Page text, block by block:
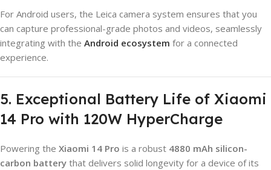
For Android users, the Leica camera system ensures that you
can capture professional-grade photos and videos, seamlessly
integrating with the Android ecosystem for a connected
experience.
5. Exceptional Battery Life of Xiaomi
14 Pro with 120W HyperCharge
Powering the Xiaomi 14 Pro is a robust 4880 mAh silicon-
carbon battery that delivers solid longevity for a device of its